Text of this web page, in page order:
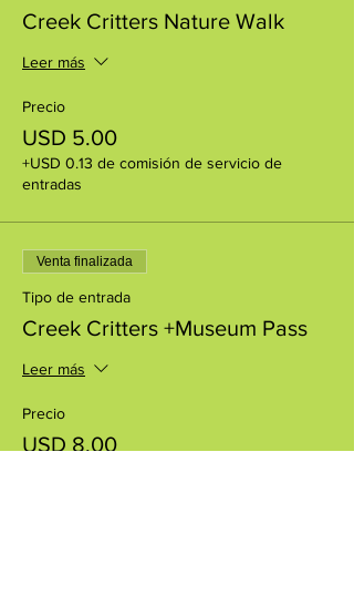
Creek Critters Nature Walk
Leer más
Precio
USD 5.00
+USD 0.13 de comisión de servicio de
entradas
Venta finalizada
Tipo de entrada
Creek Critters +Museum Pass
Leer más
Precio
USD 8.00